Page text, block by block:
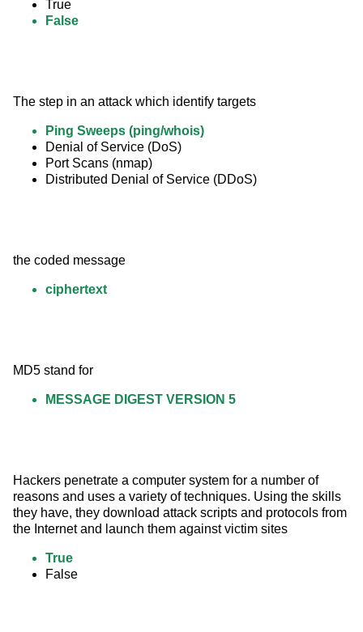
True
False
The step in an attack which identify targets
Ping Sweeps (ping/whois)
Denial of Service (DoS)
Port Scans (nmap)
Distributed Denial of Service (DDoS)
the coded message
ciphertext
MD5 stand for
MESSAGE DIGEST VERSION 5
Hackers penetrate a computer system for a number of
reasons and uses a variety of techniques. Using the skills
they have, they download attack scripts and protocols from
the Internet and launch them against victim sites
True
False